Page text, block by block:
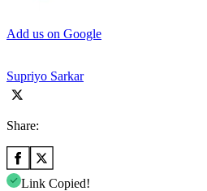
Add us on Google
Supriyo Sarkar
Share:
Link Copied!